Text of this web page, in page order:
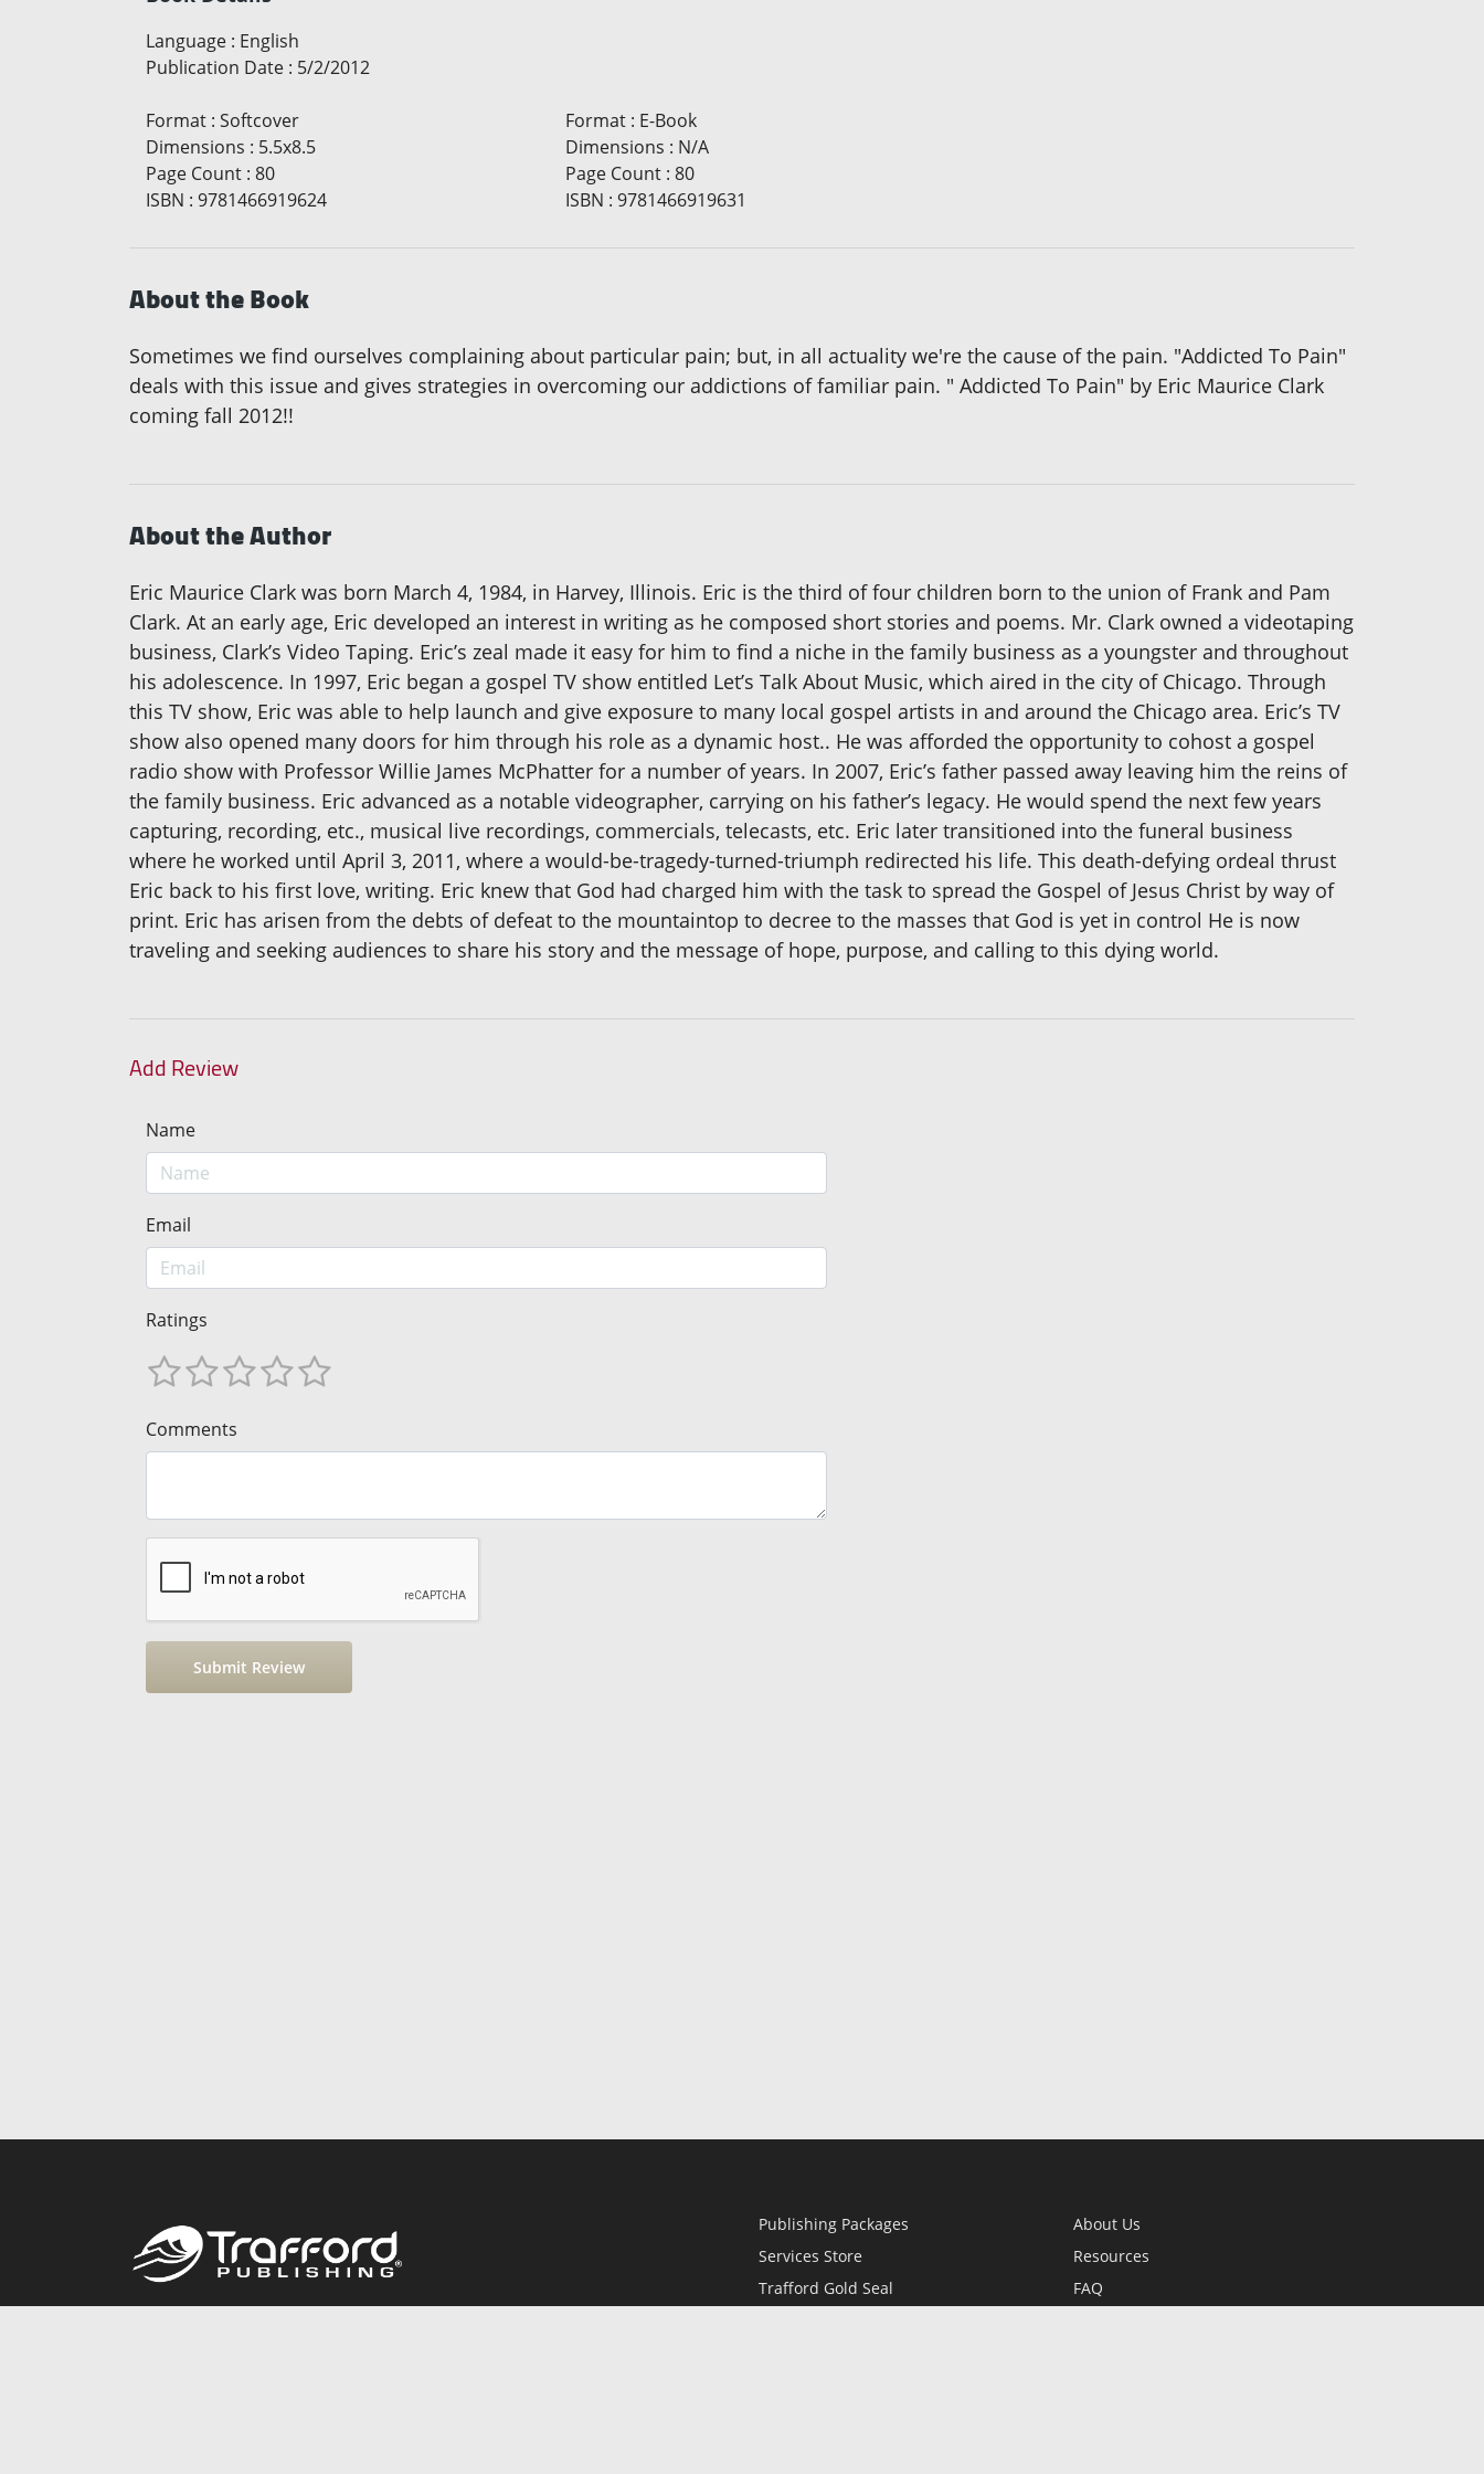
Language : English
Publication Date : 5/2/2012
Format : Softcover
Dimensions : 5.5x8.5
Page Count : 80
ISBN : 9781466919624
Format: E-Book
Dimensions : N/A
Page Count: 80
ISBN : 9781466919631
About the Book
Sometimes we find ourselves complaining about particular pain; but, in all actuality we're the cause of the pain. "Addicted To Pain"
deals with this issue and gives strategies in overcoming our addictions of familiar pain. " Addicted To Pain" by Eric Maurice Clark
coming fall 2012!!
About the Author
Eric Maurice Clark was born March 4, 1984, in Harvey, Illinois. Eric is the third of four children born to the union of Frank and Pam
Clark. At an early age, Eric developed an interest in writing as he composed short stories and poems. Mr. Clark owned a videotaping
business, Clark’s Video Taping. Eric’s zeal made it easy for him to find a niche in the family business as a youngster and throughout
his adolescence. In 1997, Eric began a gospel TV show entitled Let’s Talk About Music, which aired in the city of Chicago. Through
this TV show, Eric was able to help launch and give exposure to many local gospel artists in and around the Chicago area. Eric’s TV
show also opened many doors for him through his role as a dynamic host.. He was afforded the opportunity to cohost a gospel
radio show with Professor Willie James McPhatter for a number of years. In 2007, Eric’s father passed away leaving him the reins of
the family business. Eric advanced as a notable videographer, carrying on his father’s legacy. He would spend the next few years
capturing, recording, etc., musical live recordings, commercials, telecasts, etc. Eric later transitioned into the funeral business
where he worked until April 3, 2011, where a would-be-tragedy-turned-triumph redirected his life. This death-defying ordeal thrust
Eric back to his first love, writing. Eric knew that God had charged him with the task to spread the Gospel of Jesus Christ by way of
print. Eric has arisen from the debts of defeat to the mountaintop to decree to the masses that God is yet in control He is now
traveling and seeking audiences to share his story and the message of hope, purpose, and calling to this dying world.
Add Review
Name
Email
Ratings
Comments
Publishing Packages
Services Store
Trafford Gold Seal
About Us
Resources
FAQ